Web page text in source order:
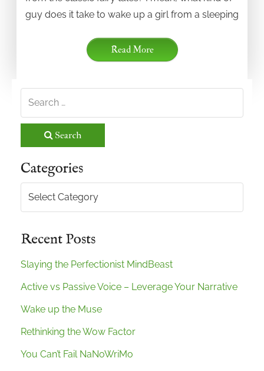
guy does it take to wake up a girl from a sleeping
Read More
Search
Categories
Categories
Recent Posts
Slaying the Perfectionist MindBeast
Active vs Passive Voice – Leverage Your Narrative
Wake up the Muse
Rethinking the Wow Factor
You Can’t Fail NaNoWriMo